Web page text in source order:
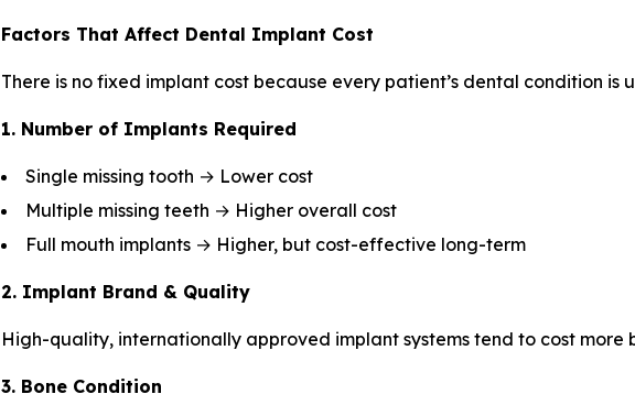
Factors That Affect Dental Implant Cost
There is no fixed implant cost because every patient’s dental condition is
1. Number of Implants Required
Single missing tooth → Lower cost
Multiple missing teeth → Higher overall cost
Full mouth implants → Higher, but cost-effective long-term
2. Implant Brand & Quality
High-quality, internationally approved implant systems tend to cost more
3. Bone Condition